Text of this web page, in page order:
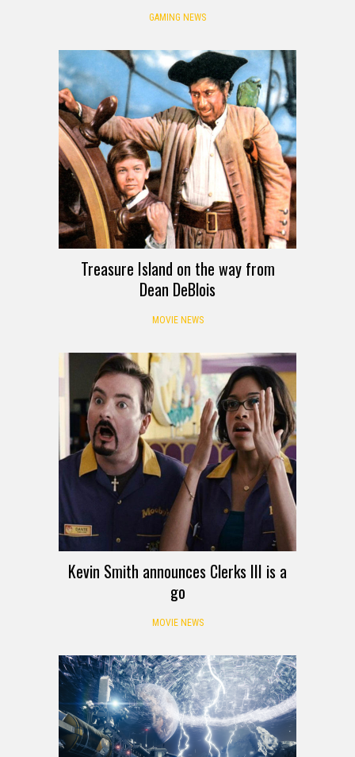
GAMING NEWS
Treasure Island on the way from
Dean DeBlois
MOVIE NEWS
Kevin Smith announces Clerks III is a
go
MOVIE NEWS